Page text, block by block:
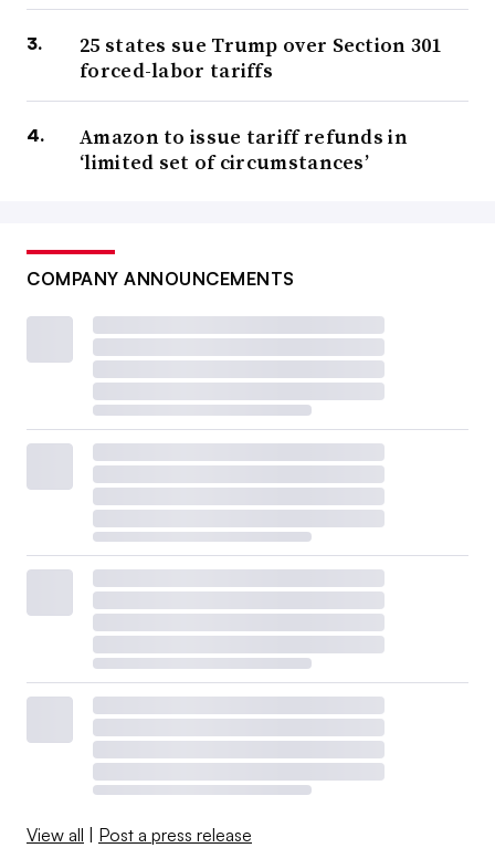
25 states sue Trump over Section 301
forced-labor tariffs
Amazon to issue tariff refunds in
‘limited set of circumstances’
COMPANY ANNOUNCEMENTS
View all Post a press release